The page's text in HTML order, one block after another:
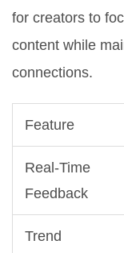
for creators to
content while
connections.
Feature
Real-Time
Feedback
Trend